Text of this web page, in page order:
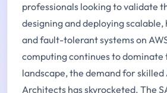
professionals looking to validate
designing and deploying
and fault-tolerant systems on
computing continues to dominate
landscape, the demand for skilled
Architects has skyrocketed. The